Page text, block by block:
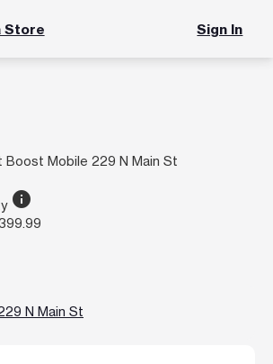
Store Sign In
Boost Mobile 229 N Main St
info
N Main St